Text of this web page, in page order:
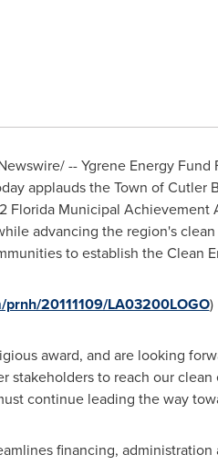
-- Ygrene Energy
applauds the Town of
Florida Municipal
advancing the region's
to establish the Clean
20111109/LA03200LOGO)
award, and are looking
stakeholders to reach our clean
continue leading the way
financing,